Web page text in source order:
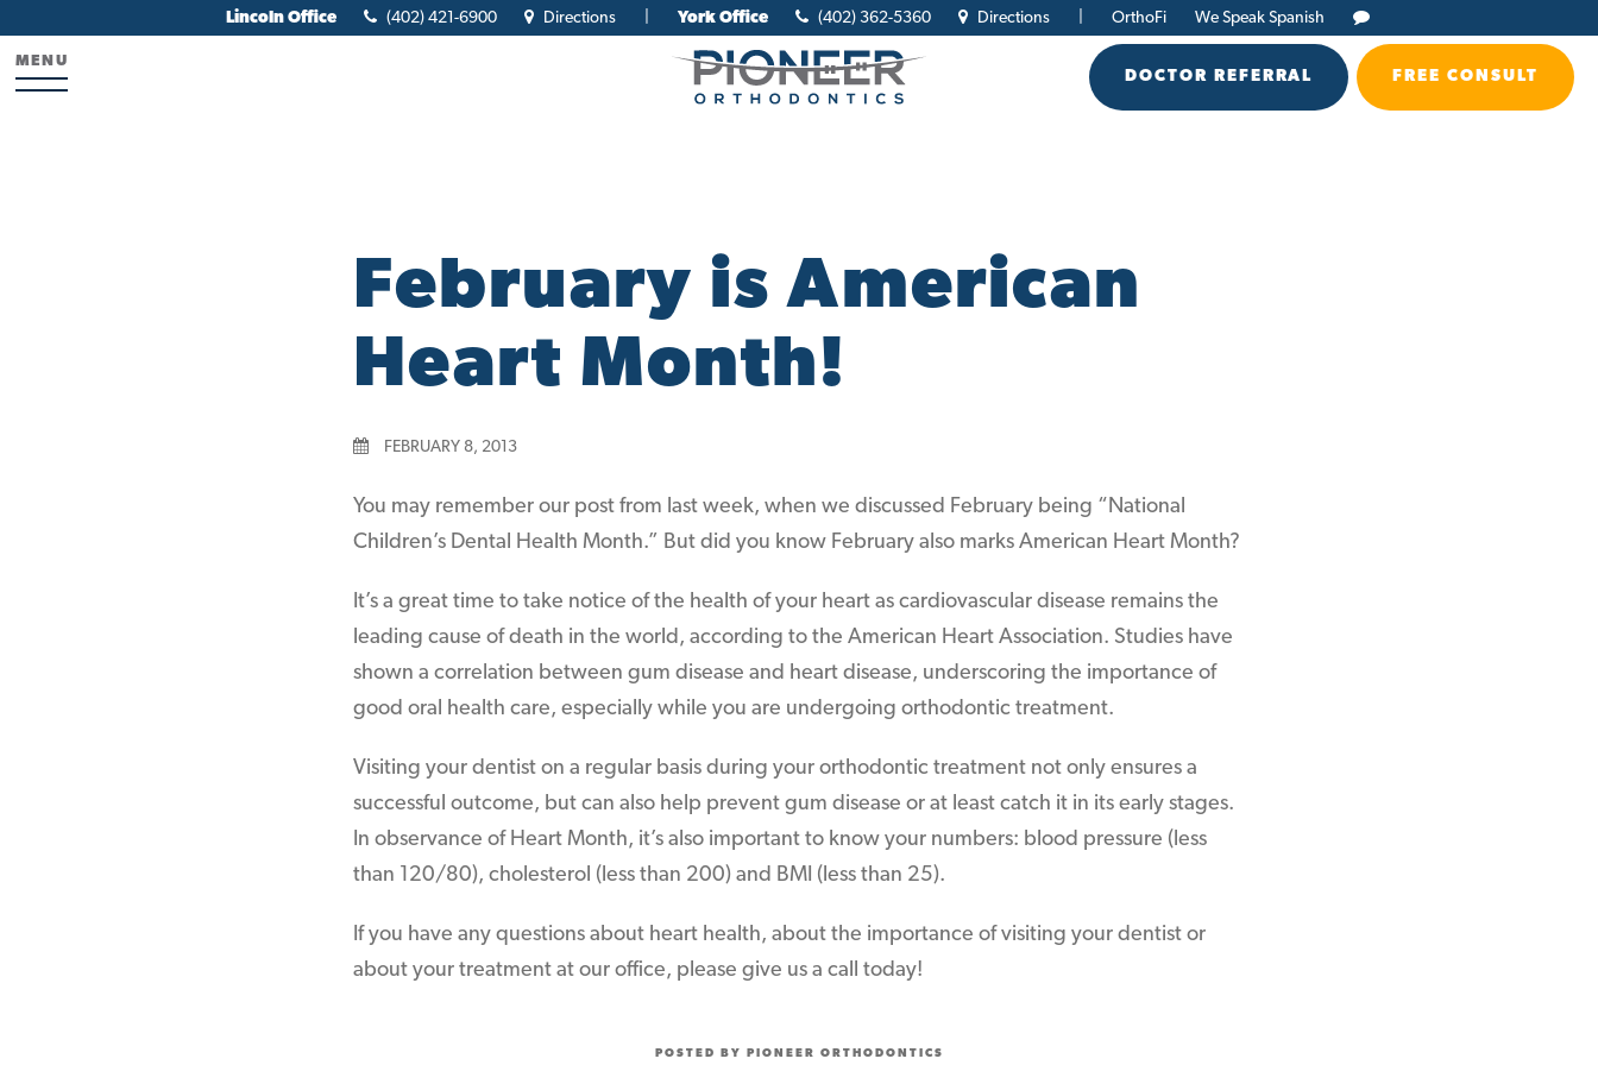
Lincoln Office (402) 421-6900 Directions York Office (402) 362-5360 Directions OrthoFi We Speak Spanish
MENU
FREE CONSULT
DOCTOR REFERRAL
February is American
Heart Month!
FEBRUARY 8, 2013
You may remember our post from last week, when we discussed February being “National
Children’s Dental Health Month.” But did you know February also marks American Heart Month?
It’s a great time to take notice of the health of your heart as cardiovascular disease remains the
leading cause of death in the world, according to the American Heart Association. Studies have
shown a correlation between gum disease and heart disease, underscoring the importance of
good oral health care, especially while you are undergoing orthodontic treatment.
Visiting your dentist on a regular basis during your orthodontic treatment not only ensures a
successful outcome, but can also help prevent gum disease or at least catch it in its early stages.
In observance of Heart Month, it’s also important to know your numbers: blood pressure (less
than 120/80), cholesterol (less than 200) and BMI (less than 25).
If you have any questions about heart health, about the importance of visiting your dentist or
about your treatment at our office, please give us a call today!
POSTED BY PIONEER ORTHODONTICS